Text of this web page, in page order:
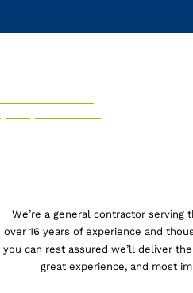
We’re a general contractor serving
over 16 years of experience and
you can rest assured we’ll deliver
great experience, and most